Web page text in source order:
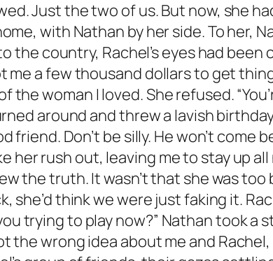
Just the two of us. But now, she
with Nathan by her side. To her,
the country, Rachel’s eyes had been
a few thousand dollars to get
woman I loved. She refused.
around and threw a lavish
friend. Don’t be silly. He won’t come
her rush out, leaving me to stay up
the truth. It wasn’t that she was
she’d think we were just faking it.
trying to play now?” Nathan took a
the wrong idea about me and